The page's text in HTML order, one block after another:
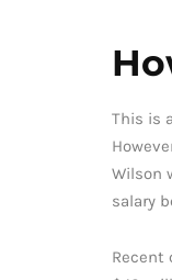
This is
Wilson
salary
Recent